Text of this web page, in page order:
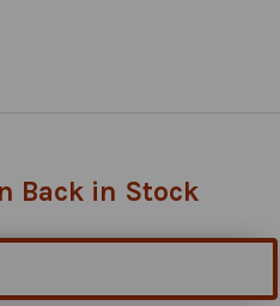
Back in Stock